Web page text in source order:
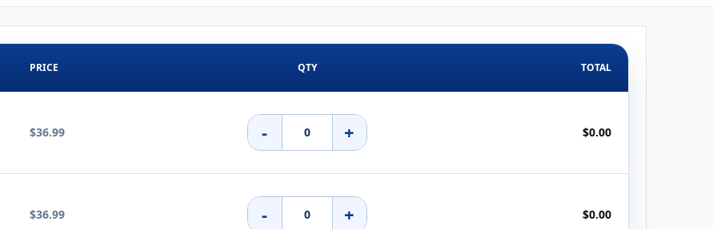
PRICE QTY TOTAL
$36.99 - + $0.00
$36.99 - + $0.00